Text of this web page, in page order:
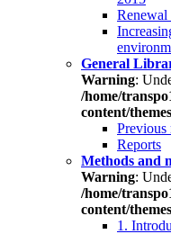
General
Warning:
/home/
content/
Previous
Reports
Methods and
Warning:
/home/
content/
1.